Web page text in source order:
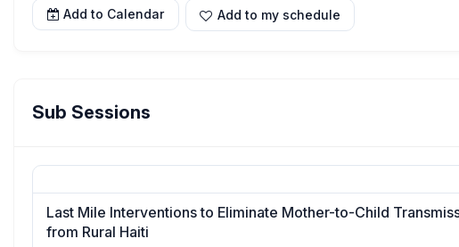
Add to Calendar Add to my schedule
Sub Sessions
Last Mile Interventions to Eliminate Mother-to-Child
from Rural Haiti